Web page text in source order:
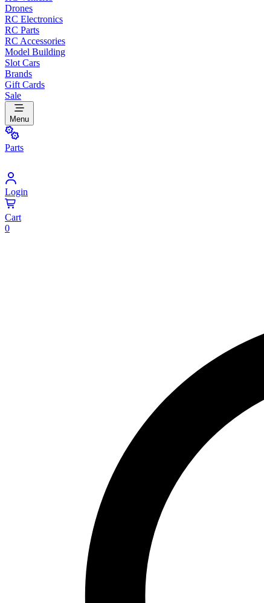
Drones
RC Electronics
RC Parts
RC Accessories
Model Building
Slot Cars
Brands
Gift Cards
Sale
Menu
Parts
Login
Cart
0